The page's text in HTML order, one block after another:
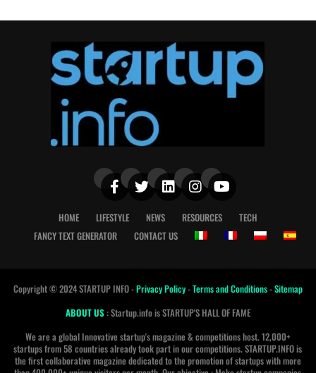
HOME LIFESTYLE NEWS RESOURCES
TECH
FANCY TEXT GENERATOR
CONTACT US
Copyright © 2024 STARTUP INFO -Privacy Policy-Terms and Conditions-Sitemap
ABOUT US : Startup.info is STARTUP'S HALL OF FAME
We are a global Innovative startup's magazine & competitions host. 12,000+
startups from 58 countries already took part in our competitions. STARTUP.INFO is
the first collaborative magazine dedicated to the promotion of startups with more